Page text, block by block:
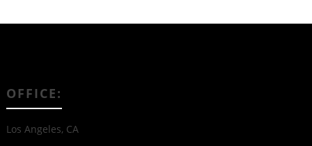
OFFICE:
Los Angeles, CA